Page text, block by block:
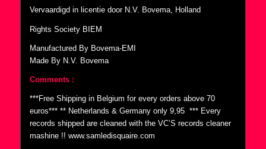
Vervaardigd in licentie door N.V. Bovema, Holland
Rights Society BIEM
Manufactured By Bovema-EMI
Made By N.V. Bovema
Comments :
***Free Shipping in Belgium for every orders above 70
euros*** ** Netherlands & Germany only 9,95  *** Every
records shipped are cleaned with the VC’S records cleaner
mashine !! www.samledisquaire.com